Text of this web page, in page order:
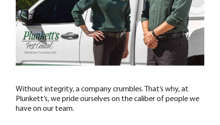
Without integrity, a company crumbles. That’s why, at
Plunkett’s, we pride ourselves on the caliber of people we
have on our team.